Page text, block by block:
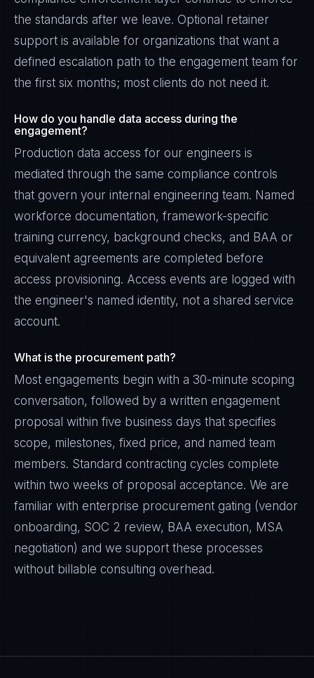
the standards after we leave. Optional retainer
support is available for organizations that want a
defined escalation path to the engagement team for
the first six months; most clients do not need it.
How do you handle data access during the
engagement?
Production data access for our engineers is
mediated through the same compliance controls
that govern your internal engineering team. Named
workforce documentation, framework-specific
training currency, background checks, and BAA or
equivalent agreements are completed before
access provisioning. Access events are logged with
the engineer's named identity, not a shared service
account.
What is the procurement path?
Most engagements begin with a 30-minute scoping
conversation, followed by a written engagement
proposal within five business days that specifies
scope, milestones, fixed price, and named team
members. Standard contracting cycles complete
within two weeks of proposal acceptance. We are
familiar with enterprise procurement gating (vendor
onboarding, SOC 2 review, BAA execution, MSA
negotiation) and we support these processes
without billable consulting overhead.